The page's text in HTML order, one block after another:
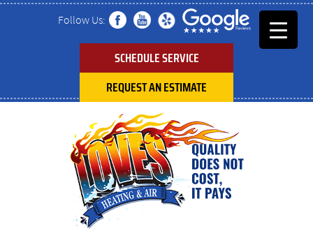
Follow Us:
SCHEDULE SERVICE
REQUEST AN ESTIMATE